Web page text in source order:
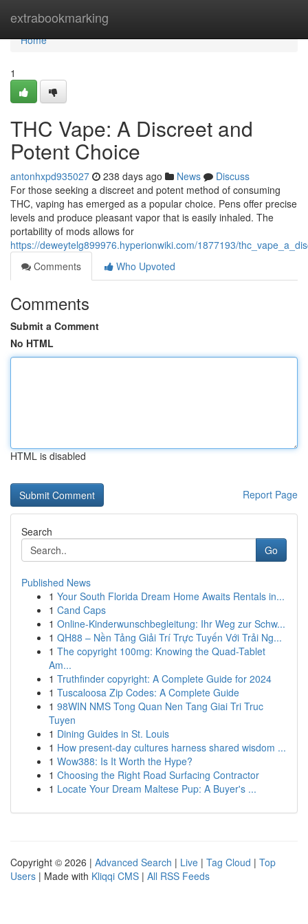
extrabookmarking
Home
Home
1
THC Vape: A Discreet and
Potent Choice
antonhxpd935027 238 days ago News
Discuss
For those seeking a discreet and potent method of consuming
THC, vaping has emerged as a popular choice. Pens offer precise
levels and produce pleasant vapor that is easily inhaled. The
portability of mods allows for
https://deweytelg899976.hyperionwiki.com/1877193/
Comments
Who Upvoted
Comments
Submit a Comment
No HTML
HTML is disabled
Report Page
Search
Go
Published News
1 Your South Florida Dream Home Awaits Rentals in...
1 Cand Caps
1 Online-Kinderwunschbegleitung: Ihr Weg zur Schw...
1 QH88 – Nền Tảng Giải Trí Trực Tuyến Với Trải Ng...
1 The copyright 100mg: Knowing the Quad-Tablet
Am...
1 Truthfinder copyright: A Complete Guide for 2024
1 Tuscaloosa Zip Codes: A Complete Guide
1 98WIN NMS Tong Quan Nen Tang Giai Tri Truc
Tuyen
1 Dining Guides in St. Louis
1 How present-day cultures harness shared wisdom ...
1 Wow388: Is It Worth the Hype?
1 Choosing the Right Road Surfacing Contractor
1 Locate Your Dream Maltese Pup: A Buyer's ...
Copyright © 2026 | Advanced Search | Live | Tag Cloud | Top
Users | Made with Kliqqi CMS | All RSS Feeds